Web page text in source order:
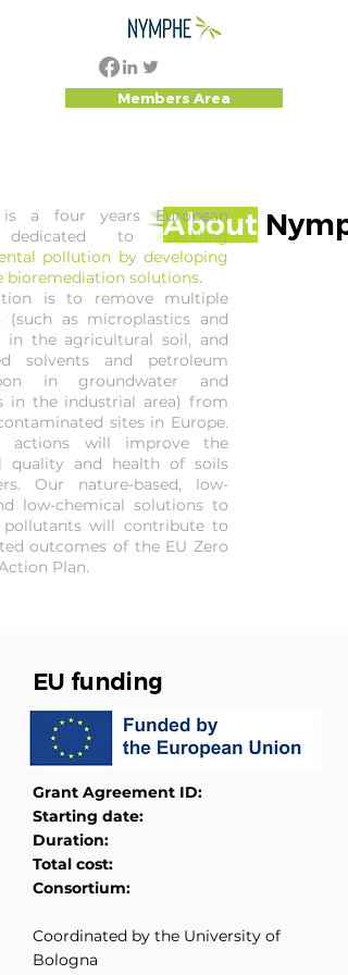
Members Area
About
is a four years European
dedicated totackling
pollution by developing
bioremediation solutions.
is to remove multiple
(such as microplastics and
in the agricultural soil, and
solvents and petroleum
in groundwater and
in the industrial area) from
sites in Europe.
actions will improve the
quality and health of soils
Our nature-based, low-
low-chemical solutions to
pollutants will contribute to
outcomes of the EU Zero
Plan.
EU funding
Grant Agreement ID:
Starting date:
Duration:
Total cost:
Consortium:
Coordinated by the University of
Bologna